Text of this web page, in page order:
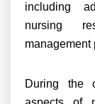
including
nursing
management
During the